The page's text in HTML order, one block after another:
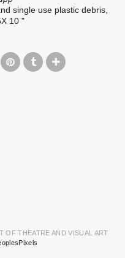
single use plastic debris,
10 "
OF THEATRE AND VISUAL ART